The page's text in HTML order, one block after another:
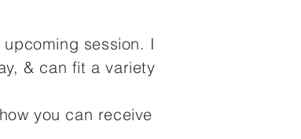
session. I
& can fit a variety
you can receive